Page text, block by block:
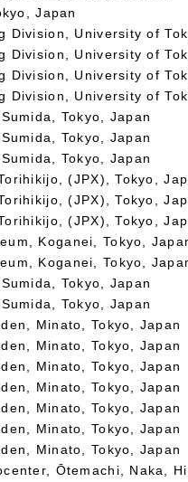
Japan
Division, University of
Division, University of
Division, University of
Division, University of
Tokyo, Japan
Tokyo, Japan
Tokyo, Japan
(JPX), Tokyo,
(JPX), Tokyo,
(JPX), Tokyo,
Koganei, Tokyo,
Koganei, Tokyo,
Tokyo, Japan
Tokyo, Japan
Minato, Tokyo, Japan
Minato, Tokyo, Japan
Minato, Tokyo, Japan
Minato, Tokyo, Japan
Minato, Tokyo, Japan
Minato, Tokyo, Japan
Minato, Tokyo, Japan
Ōtemachi, Naka,